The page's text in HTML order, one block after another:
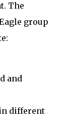
The
group
and
different